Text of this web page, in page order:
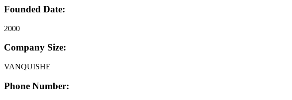
Founded Date:
2000
Company Size:
VANQUISHE
Phone Number: